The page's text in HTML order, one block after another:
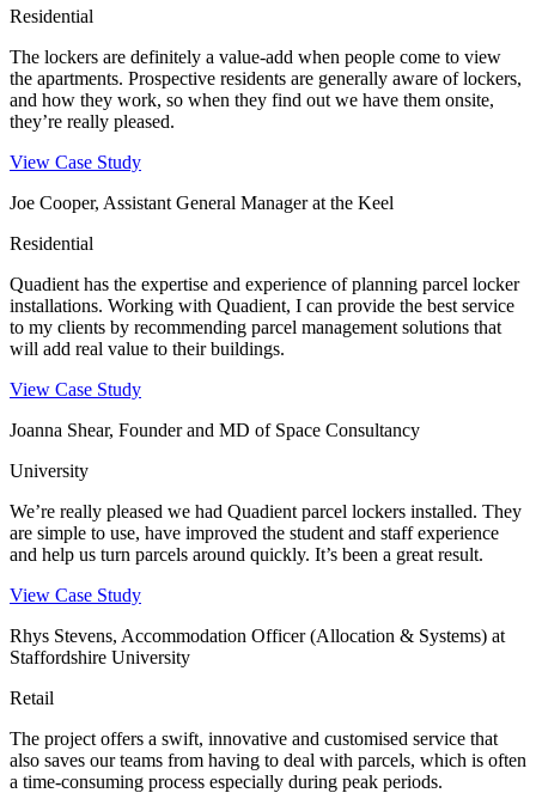
Residential
The lockers are definitely a value-add when people come to view
the apartments. Prospective residents are generally aware of lockers,
and how they work, so when they find out we have them onsite,
they’re really pleased.
View Case Study
Joe Cooper, Assistant General Manager at the Keel
Residential
Quadient has the expertise and experience of planning parcel locker
installations. Working with Quadient, I can provide the best service
to my clients by recommending parcel management solutions that
will add real value to their buildings.
View Case Study
Joanna Shear, Founder and MD of Space Consultancy
University
We’re really pleased we had Quadient parcel lockers installed. They
are simple to use, have improved the student and staff experience
and help us turn parcels around quickly. It’s been a great result.
View Case Study
Rhys Stevens, Accommodation Officer (Allocation & Systems) at
Staffordshire University
Retail
The project offers a swift, innovative and customised service that
also saves our teams from having to deal with parcels, which is often
a time-consuming process especially during peak periods.